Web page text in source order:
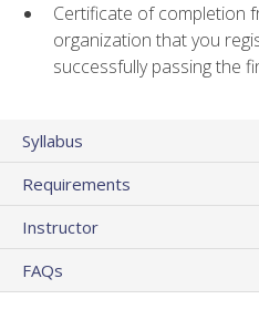
Certificate of completion
organization that you
successfully passing the
Syllabus
Requirements
Instructor
FAQs